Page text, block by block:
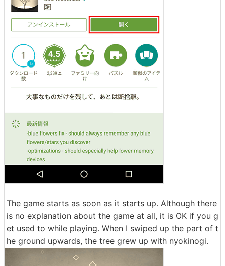
The game starts as soon as it starts up. Although there
is no explanation about the game at all, it is OK if you g
et used to while playing. When I swiped up the part of t
he ground upwards, the tree grew up with nyokinogi.